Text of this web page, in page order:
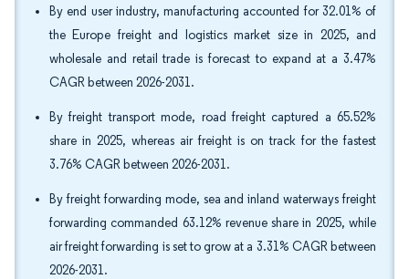
By end user industry, manufacturing accounted for 32.01% of
the Europe freight and logistics market size in 2025, and
wholesale and retail trade is forecast to expand at a 3.47%
CAGR between 2026-2031.
By freight transport mode, road freight captured a 65.52%
share in 2025, whereas air freight is on track for the fastest
3.76% CAGR between 2026-2031.
By freight forwarding mode, sea and inland waterways freight
forwarding commanded 63.12% revenue share in 2025, while
air freight forwarding is set to grow at a 3.31% CAGR between
2026-2031.